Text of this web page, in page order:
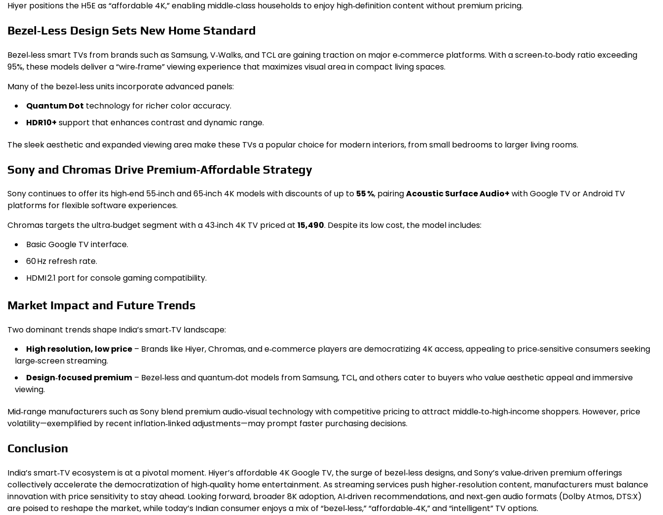
Hiyer positions the H5E as “affordable 4K,” enabling middle‑class households to enjoy high‑definition content without premium pricing.
Bezel‑Less Design Sets New Home Standard
Bezel‑less smart TVs from brands such as Samsung, V‑Walks, and TCL are gaining traction on major e‑commerce platforms. With a screen‑to‑body ratio exceeding
95%, these models deliver a “wire‑frame” viewing experience that maximizes visual area in compact living spaces.
Many of the bezel‑less units incorporate advanced panels:
Quantum Dot technology for richer color accuracy.
HDR10+ support that enhances contrast and dynamic range.
The sleek aesthetic and expanded viewing area make these TVs a popular choice for modern interiors, from small bedrooms to larger living rooms.
Sony and Chromas Drive Premium‑Affordable Strategy
Sony continues to offer its high‑end 55‑inch and 65‑inch 4K models with discounts of up to 55 %, pairingAcoustic Surface Audio+ with Google TV or Android TV
platforms for flexible software experiences.
Chromas targets the ultra‑budget segment with a 43‑inch 4K TV priced at ₹15,490. Despite its low cost, the model includes:
Basic Google TV interface.
60 Hz refresh rate.
HDMI 2.1 port for console gaming compatibility.
Market Impact and Future Trends
Two dominant trends shape India’s smart‑TV landscape:
High resolution, low price – Brands like Hiyer, Chromas, and e‑commerce players are democratizing 4K access, appealing to price‑sensitive consumers seeking
large‑screen streaming.
Design‑focused premium – Bezel‑less and quantum‑dot models from Samsung, TCL, and others cater to buyers who value aesthetic appeal and immersive
viewing.
Mid‑range manufacturers such as Sony blend premium audio‑visual technology with competitive pricing to attract middle‑to‑high‑income shoppers. However, price
volatility—exemplified by recent inflation‑linked adjustments—may prompt faster purchasing decisions.
Conclusion
India’s smart‑TV ecosystem is at a pivotal moment. Hiyer’s affordable 4K Google TV, the surge of bezel‑less designs, and Sony’s value‑driven premium offerings
collectively accelerate the democratization of high‑quality home entertainment. As streaming services push higher‑resolution content, manufacturers must balance
innovation with price sensitivity to stay ahead. Looking forward, broader 8K adoption, AI‑driven recommendations, and next‑gen audio formats (Dolby Atmos, DTS:X)
are poised to reshape the market, while today’s Indian consumer enjoys a mix of “bezel‑less,” “affordable‑4K,” and “intelligent” TV options.